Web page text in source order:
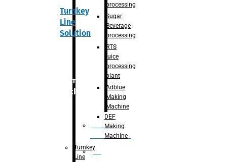
Turnkey
Line
Solution
Primary
packaging
Bottle
Unscrambler
De
processing
Sugar
Beverage
processing
RTS
juice
processing
plant
Adblue
Making
Machine
DEF
Making
Machine
Turnkey
Line